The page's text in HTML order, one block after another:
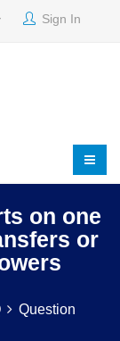
Sign In
on one
or
Question